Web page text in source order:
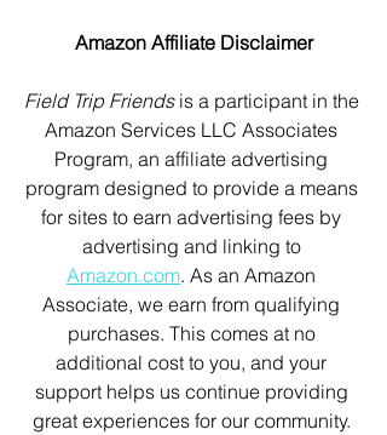
Amazon Affiliate Disclaimer
Field Trip Friends is a participant in the
Amazon Services LLC Associates
Program, an affiliate advertising
program designed to provide a means
for sites to earn advertising fees by
advertising and linking to
Amazon.com. As an Amazon
Associate, we earn from qualifying
purchases. This comes at no
additional cost to you, and your
support helps us continue providing
great experiences for our community.